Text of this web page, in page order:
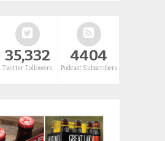
35,332
Twitter Followers
4404
Podcast Subscribers